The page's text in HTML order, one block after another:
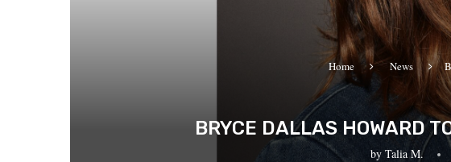
Home News
BRYCE DALLAS HOWARD
by Talia M.